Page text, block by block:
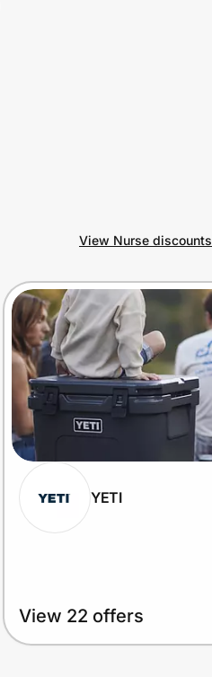
View Nurse
YETI
View 22 offers